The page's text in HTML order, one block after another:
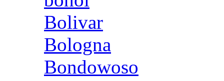
Bolivar
Bologna
Bondowoso